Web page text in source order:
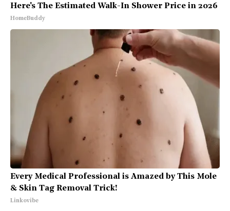
Here's The Estimated Walk-In Shower Price in 2026
HomeBuddy
Every Medical Professional is Amazed by This Mole
& Skin Tag Removal Trick!
Linkovibe